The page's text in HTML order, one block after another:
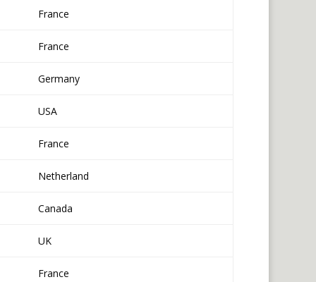
France
France
Germany
USA
France
Netherland
Canada
UK
France